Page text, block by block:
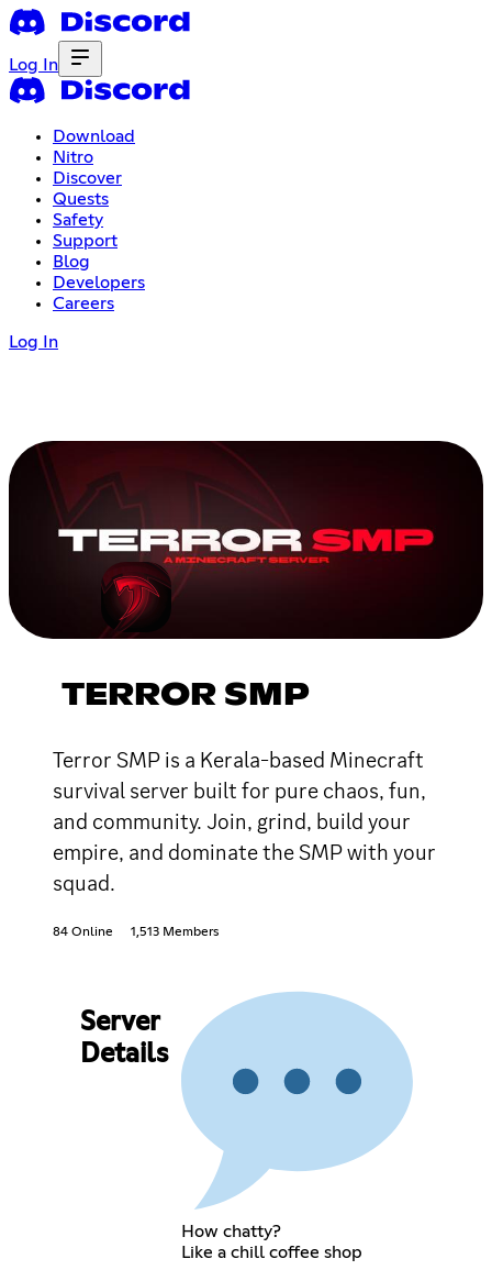
Log In
Download
Nitro
Discover
Quests
Safety
Support
Blog
Developers
Careers
Log In
TERROR SMP
Terror SMP is a Kerala-based Minecraft
survival server built for pure chaos, fun,
and community. Join, grind, build your
empire, and dominate the SMP with your
squad.
84 Online 1,513 Members
Server
Details
How chatty?
Like a chill coffee shop